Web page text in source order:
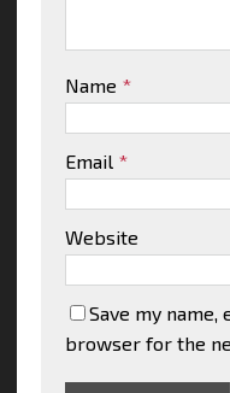
Name *
Email *
Website
Save my name,
browser for the